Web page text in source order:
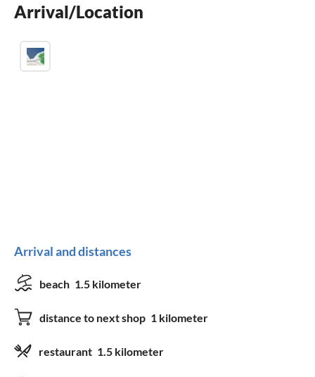
washing machine
Arrival/Location
Arrival and distances
beach 1.5 kilometer
distance to next shop 1 kilometer
restaurant 1.5 kilometer